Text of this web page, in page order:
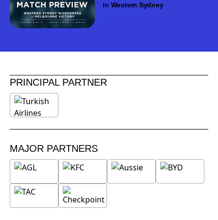
in Western Sydney
PRINCIPAL PARTNER
MAJOR PARTNERS